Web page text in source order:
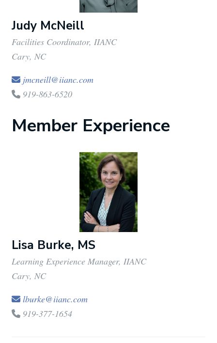
Judy McNeill
Facilities Coordinator, IIANC
Cary, NC
jmcneill@iianc.com
919-863-6520
Member Experience
Lisa Burke, MS
Learning Experience Manager, IIANC
Cary, NC
lburke@iianc.com
919-377-1654